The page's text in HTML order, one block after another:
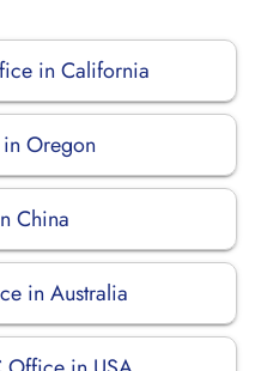
in California
Oregon
China
in Australia